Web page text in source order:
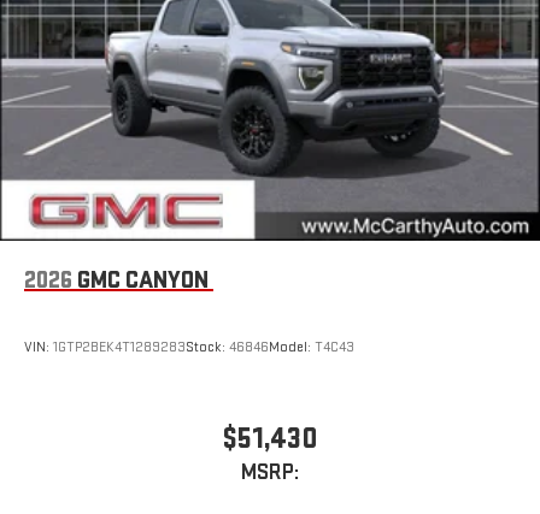
2026 GMC CANYON
VIN: 1GTP2BEK4T1289283Stock: 46846Model: T4C43
$51,430
MSRP: